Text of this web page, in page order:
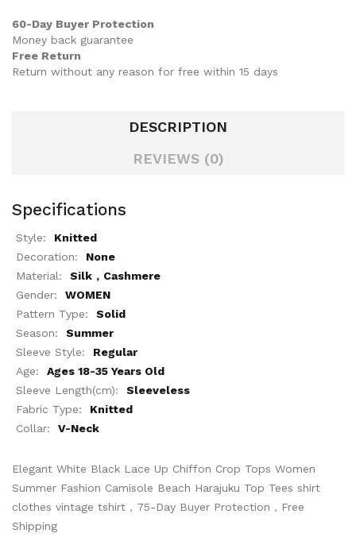
60-Day Buyer Protection
Money back guarantee
Free Return
Return without any reason for free within 15 days
DESCRIPTION
REVIEWS (0)
Specifications
Style:
Knitted
Decoration:
None
Material:
Silk，Cashmere
Gender:
WOMEN
Pattern Type:
Solid
Season:
Summer
Sleeve Style:
Regular
Age:
Ages 18-35 Years Old
Sleeve Length(cm):
Sleeveless
Fabric Type:
Knitted
Collar:
V-Neck
Elegant White Black Lace Up Chiffon Crop Tops Women
Summer Fashion Camisole Beach Harajuku Top Tees shirt
clothes vintage tshirt，75-Day Buyer Protection，Free
Shipping